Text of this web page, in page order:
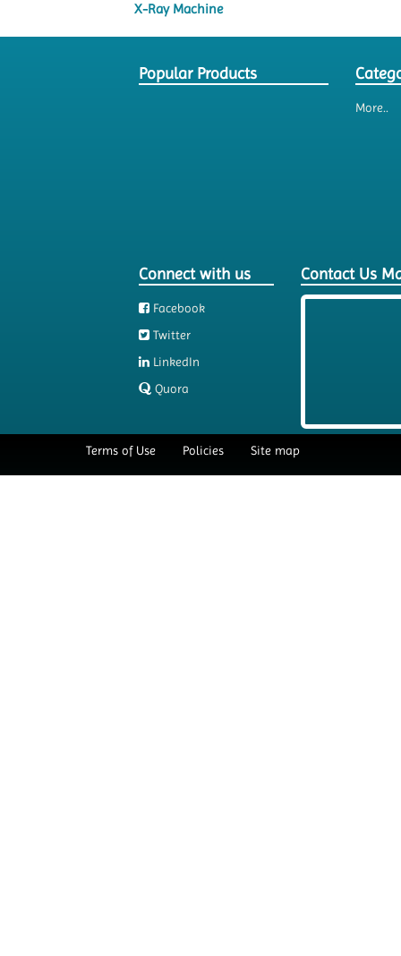
X-Ray Machine
Popular Products
More..
Connect with us
Facebook
Twitter
LinkedIn
Quora
Contact Us
Terms of Use Policies Site map